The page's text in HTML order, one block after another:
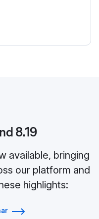
8.19
available, bringing
our platform and
highlights: